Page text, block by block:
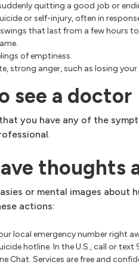
quitting a good job or
or self-injury, often in
that last from a few hours
of emptiness.
strong anger, such as losing
see a doctor
you have any of the
thoughts
or mental images about
actions:
local emergency number right
hotline. In the U.S., call or text
Chat. Services are free and